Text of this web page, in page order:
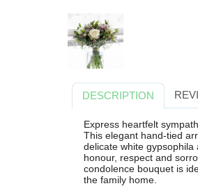
DESCRIPTION
Express heartfelt
This elegant hand-tied
delicate white
honour, respect and
condolence bouquet is
the family home.